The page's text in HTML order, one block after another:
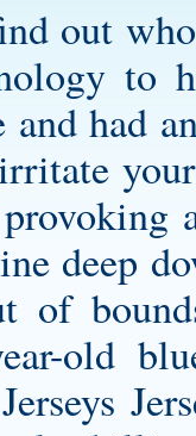
out
to
and had
deep
of
old